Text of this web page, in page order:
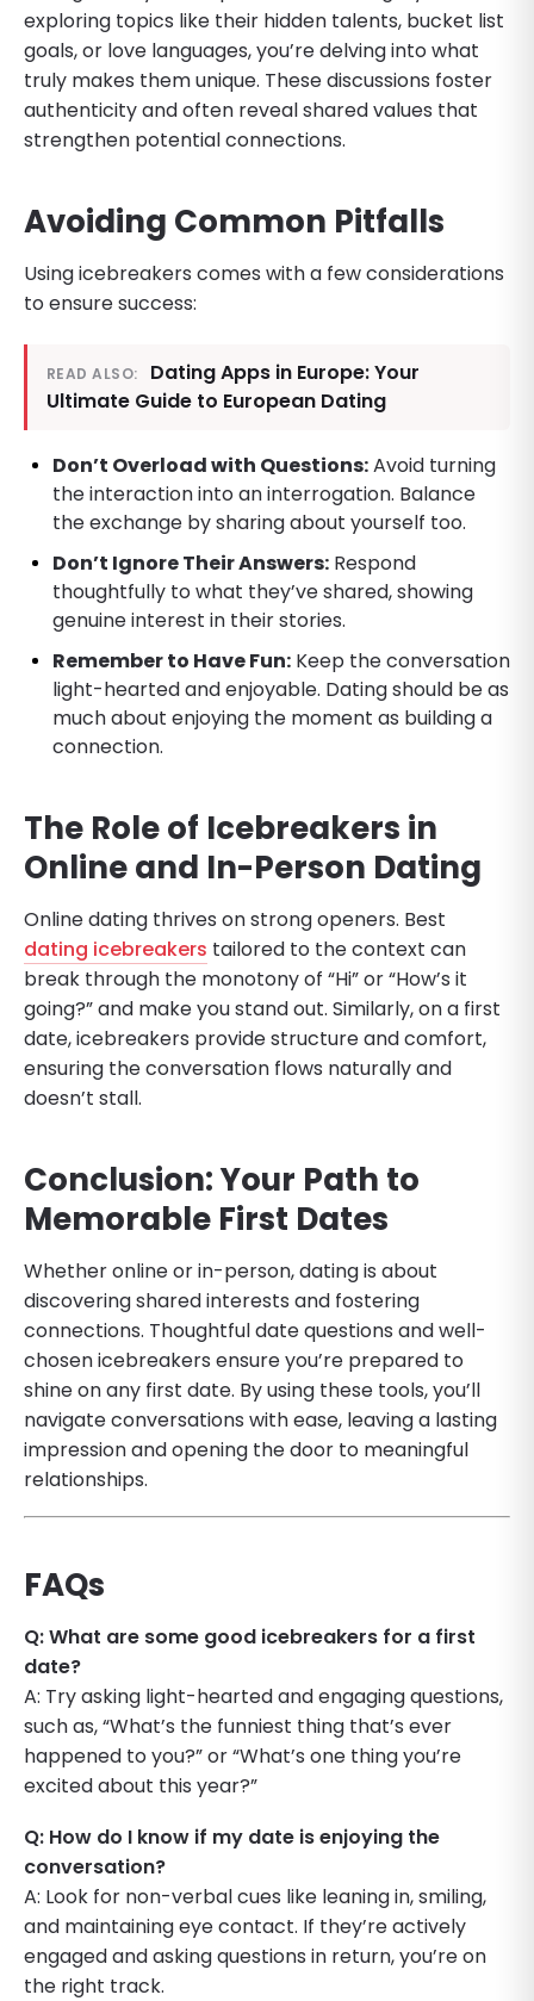
exploring topics like their hidden talents, bucket list
goals, or love languages, you’re delving into what
truly makes them unique. These discussions foster
authenticity and often reveal shared values that
strengthen potential connections.
Avoiding Common Pitfalls
Using icebreakers comes with a few considerations
to ensure success:
READ ALSO:
Dating Apps in Europe: Your
Ultimate Guide to European Dating
Don’t Overload with Questions:Avoid turning
the interaction into an interrogation. Balance
the exchange by sharing about yourself too.
Don’t Ignore Their Answers: Respond
thoughtfully to what they’ve shared, showing
genuine interest in their stories.
Remember to Have Fun: Keep the conversation
light-hearted and enjoyable. Dating should be as
much about enjoying the moment as building a
connection.
The Role of Icebreakers in
Online and In-Person Dating
Online dating thrives on strong openers. Best
dating icebreakers tailored to the context can
break through the monotony of “Hi” or “How’s it
going?” and make you stand out. Similarly, on a first
date, icebreakers provide structure and comfort,
ensuring the conversation flows naturally and
doesn’t stall.
Conclusion: Your Path to
Memorable First Dates
Whether online or in-person, dating is about
discovering shared interests and fostering
connections. Thoughtful date questions and well-
chosen icebreakers ensure you’re prepared to
shine on any first date. By using these tools, you’ll
navigate conversations with ease, leaving a lasting
impression and opening the door to meaningful
relationships.
FAQs
Q: What are some good icebreakers for a first
date?
A: Try asking light-hearted and engaging questions,
such as, “What’s the funniest thing that’s ever
happened to you?” or “What’s one thing you’re
excited about this year?”
Q: How do I know if my date is enjoying the
conversation?
A: Look for non-verbal cues like leaning in, smiling,
and maintaining eye contact. If they’re actively
engaged and asking questions in return, you’re on
the right track.